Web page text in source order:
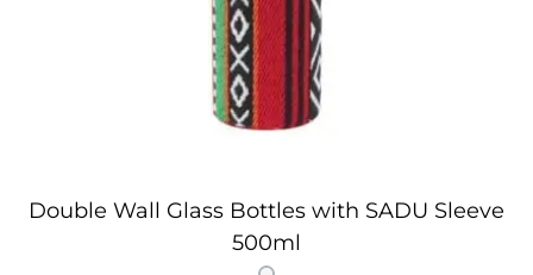
Double Wall Glass Bottles with SADU Sleeve
500ml